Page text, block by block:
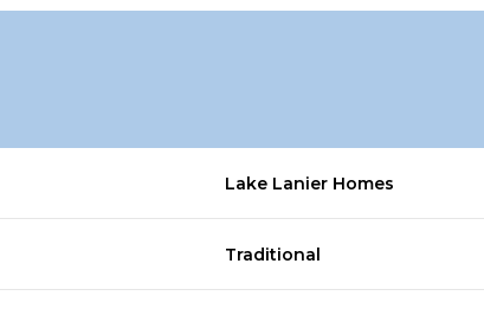
Lake Lanier Homes
Traditional
12